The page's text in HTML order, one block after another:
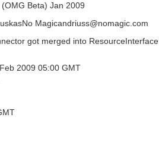
Beta) Jan 2009
Magicandriuss@nomagic.com
got merged into
2009 05:00 GMT